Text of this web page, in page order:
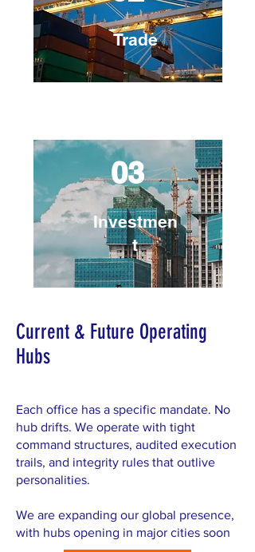
Trade
03
Investmen
t
Current & Future Operating
Hubs
Each office has a specific mandate. No
hub drifts. We operate with tight
command structures, audited execution
trails, and integrity rules that outlive
personalities.
We are expanding our global presence,
with hubs opening in major cities soon